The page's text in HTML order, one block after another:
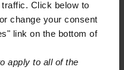
Click below to
change your consent
link on the bottom of
apply to all of the